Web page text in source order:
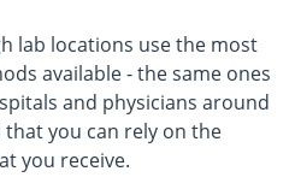
lab locations use the most
available - the same ones
and physicians around
you can rely on the
you receive.